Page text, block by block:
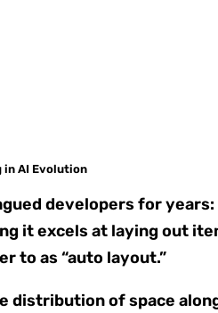
in AI Evolution
developers for
it excels at laying out
to as “auto layout.”
of space